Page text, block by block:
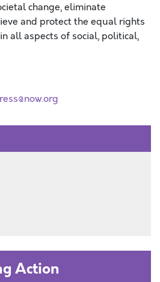
change, eliminate
and protect the equal rights
all aspects of social, political,
Action